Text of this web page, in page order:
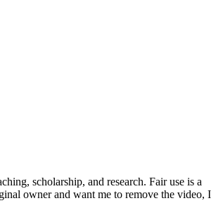
scholarship, and research. Fair use is a
owner and want me to remove the video, I